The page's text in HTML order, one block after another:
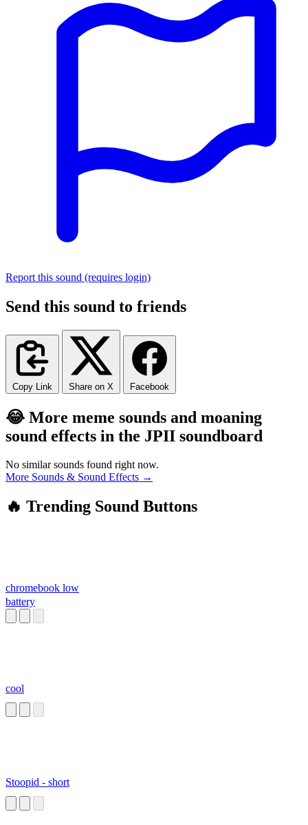
Report this sound (requires login)
Send this sound to friends
Copy Link Share on X Facebook
😂 More meme sounds and moaning
sound effects in the JPII soundboard
No similar sounds found right now.
More Sounds & Sound Effects →
🔥 Trending Sound Buttons
chromebook low
battery
cool
Stoopid - short